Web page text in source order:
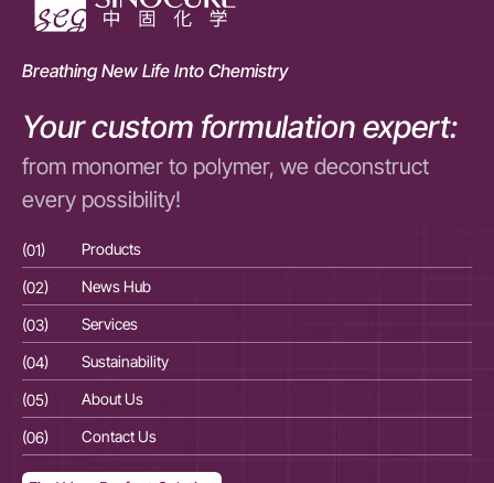
Breathing New Life Into Chemistry
Your custom formulation expert:
from monomer to polymer, we deconstruct
every possibility!
(01) Products
(02)
News Hub
(03)
Services
(04)
Sustainability
(05)
About Us
(06)
Contact Us